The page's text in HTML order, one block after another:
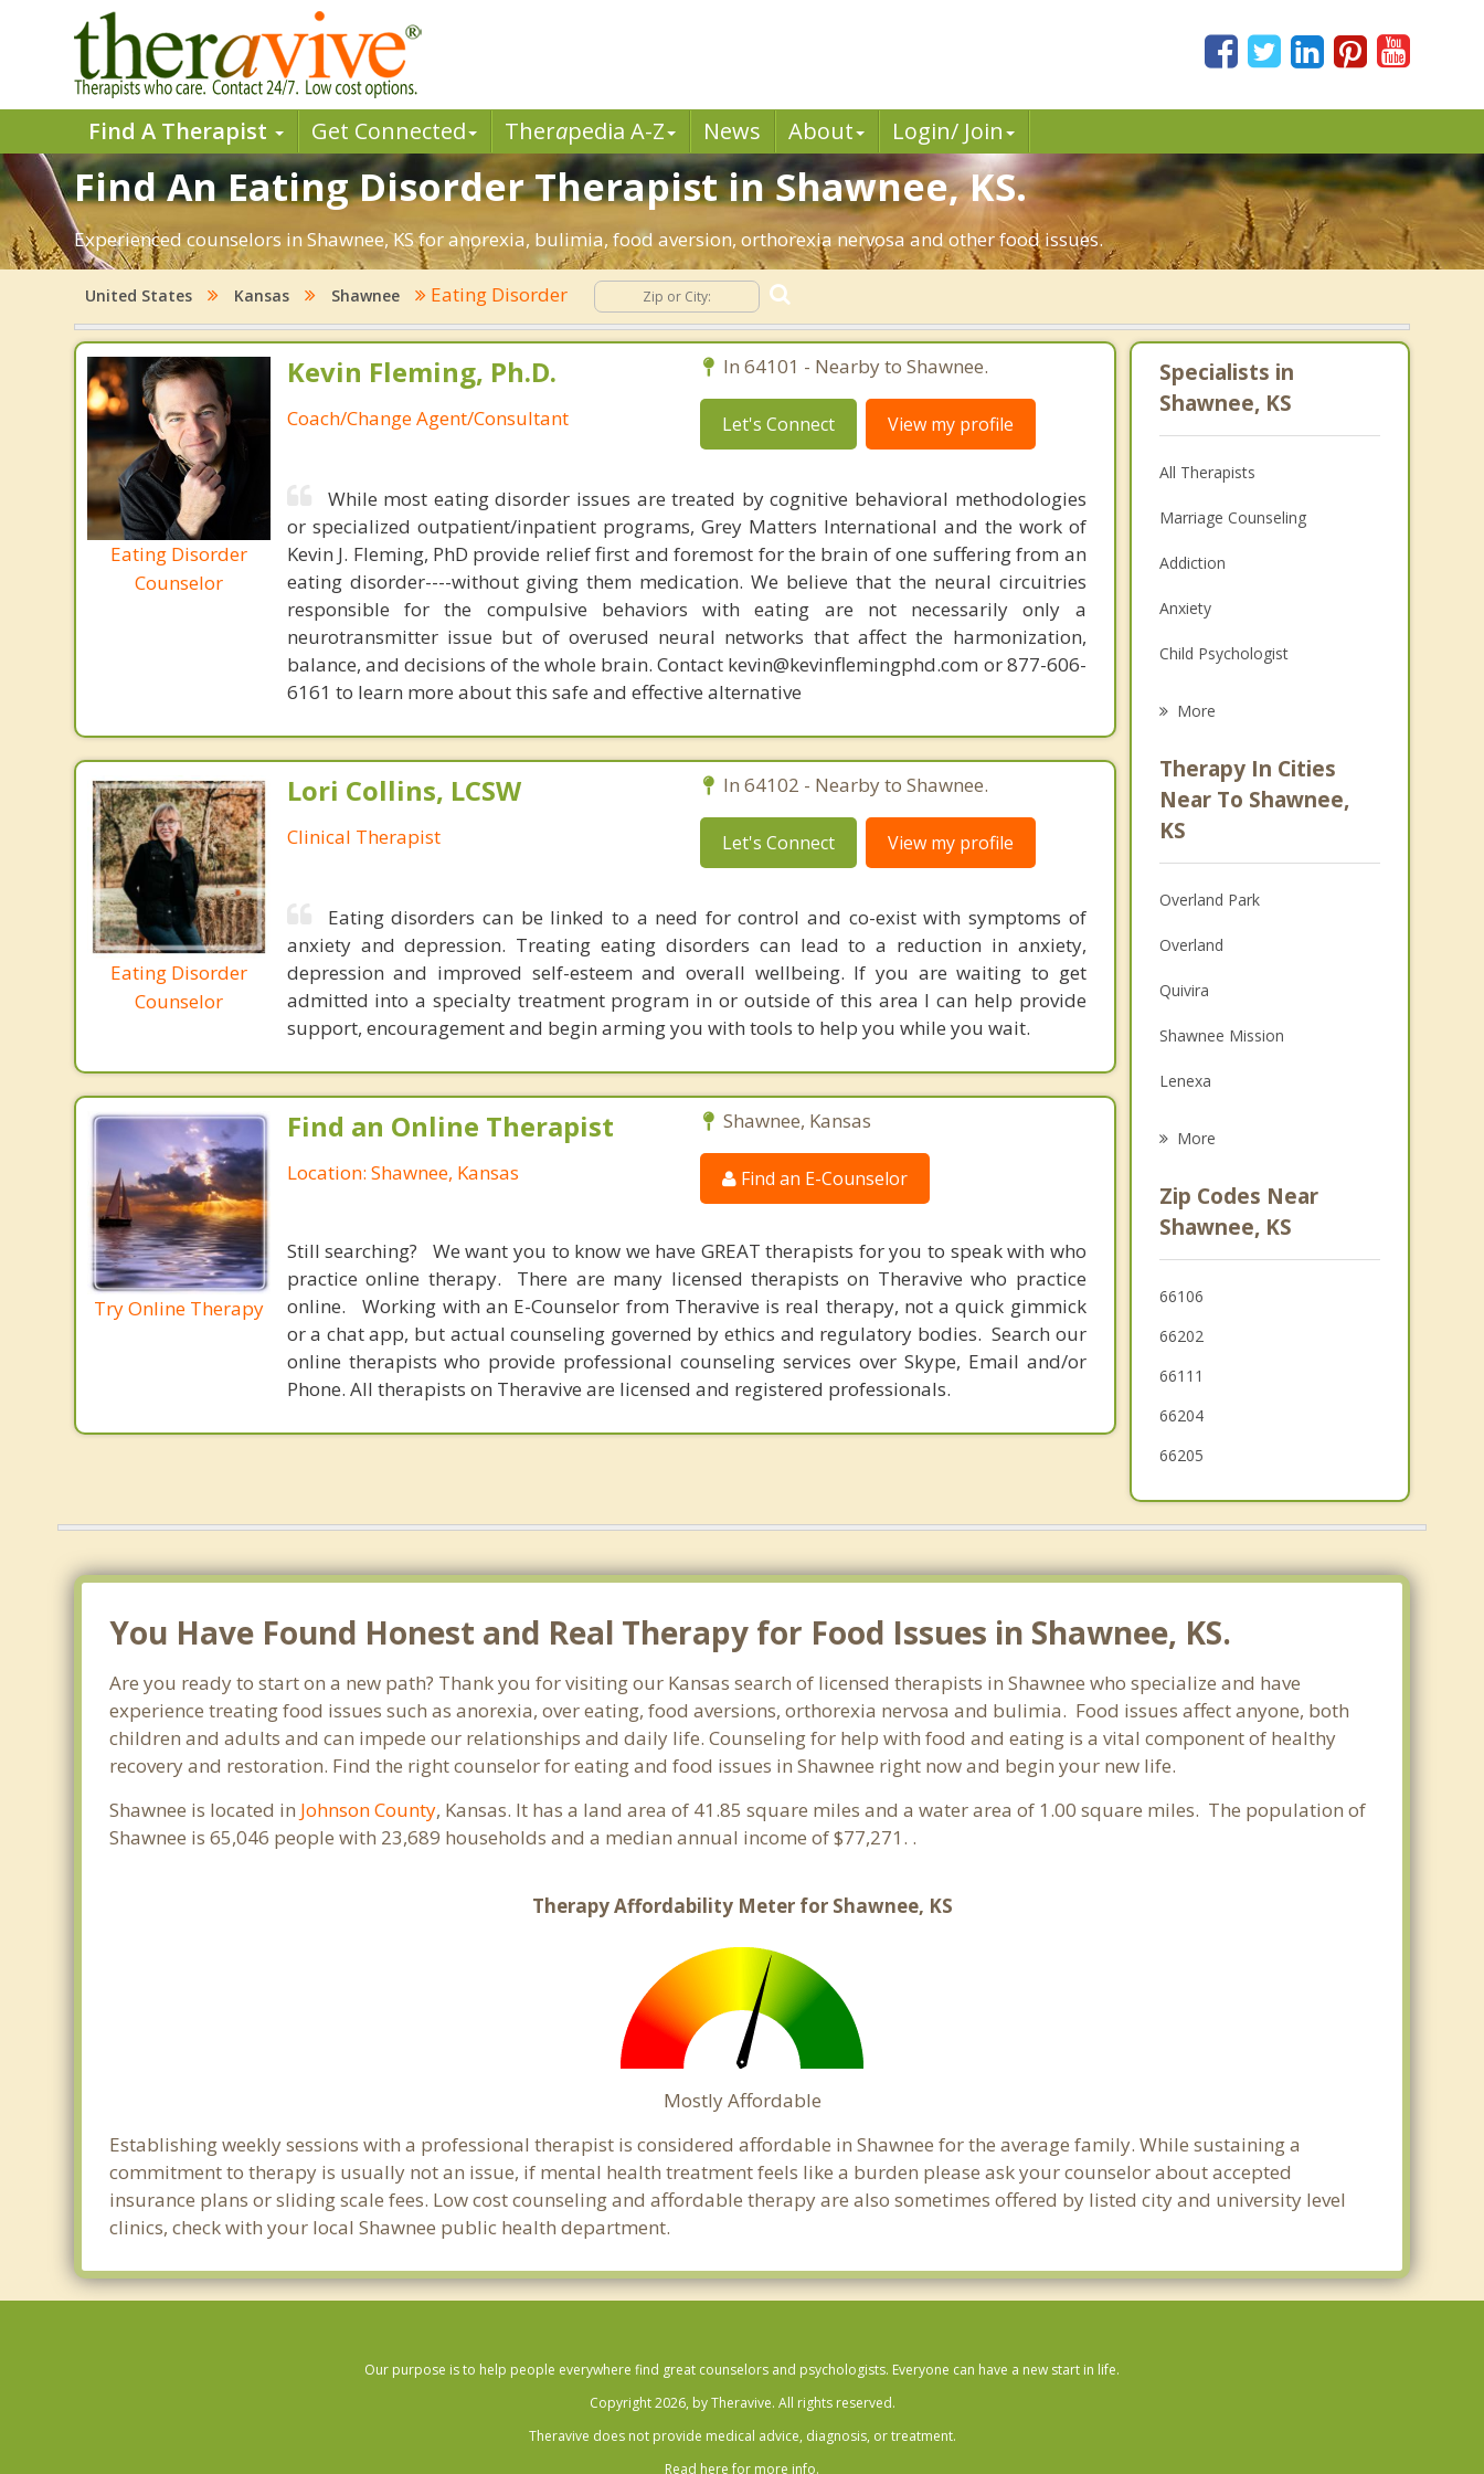
Find A Therapist Get Connected Therapedia A-Z News About Login/ Join
Find An Eating Disorder Therapist in Shawnee, KS.
Experienced counselors in Shawnee, KS for anorexia, bulimia, food aversion, orthorexia nervosa and other food issues.
United States Kansas Shawnee Eating Disorder
Eating Disorder
Counselor
Kevin Fleming, Ph.D.
Coach/Change Agent/Consultant
In 64101 - Nearby to Shawnee.
Let's Connect View my profile
While most eating disorder issues are treated by cognitive behavioral methodologies
or specialized outpatient/inpatient programs, Grey Matters International and the work of
Kevin J. Fleming, PhD provide relief first and foremost for the brain of one suffering from an
eating disorder----without giving them medication. We believe that the neural circuitries
responsible for the compulsive behaviors with eating are not necessarily only a
neurotransmitter issue but of overused neural networks that affect the harmonization,
balance, and decisions of the whole brain. Contact kevin@kevinflemingphd.com or 877-606-
6161 to learn more about this safe and effective alternative
Eating Disorder
Counselor
Lori Collins, LCSW
Clinical Therapist
In 64102 - Nearby to Shawnee.
Let's Connect View my profile
Eating disorders can be linked to a need for control and co-exist with symptoms of
anxiety and depression. Treating eating disorders can lead to a reduction in anxiety,
depression and improved self-esteem and overall wellbeing. If you are waiting to get
admitted into a specialty treatment program in or outside of this area I can help provide
support, encouragement and begin arming you with tools to help you while you wait.
Try Online Therapy
Find an Online Therapist
Location: Shawnee, Kansas
Shawnee, Kansas
Find an E-Counselor
Still searching? We want you to know we have GREAT therapists for you to speak with who
practice online therapy. There are many licensed therapists on Theravive who practice
online. Working with an E-Counselor from Theravive is real therapy, not a quick gimmick
or a chat app, but actual counseling governed by ethics and regulatory bodies. Search our
online therapists who provide professional counseling services over Skype, Email and/or
Phone. All therapists on Theravive are licensed and registered professionals.
Specialists in
Shawnee, KS
All Therapists
Marriage Counseling
Addiction
Anxiety
Child Psychologist
Anger Management
Christian Counseling
More
Therapy In Cities
Near To Shawnee,
KS
Overland Park
Overland
Quivira
Shawnee Mission
Lenexa
Roeland Park
Fairway
Edwardsville
More
Zip Codes Near
Shawnee, KS
66106
66202
66111
66204
66205
You Have Found Honest and Real Therapy for Food Issues in Shawnee, KS.
Are you ready to start on a new path? Thank you for visiting our Kansas search of licensed therapists in Shawnee who specialize and have
experience treating food issues such as anorexia, over eating, food aversions, orthorexia nervosa and bulimia. Food issues affect anyone, both
children and adults and can impede our relationships and daily life. Counseling for help with food and eating is a vital component of healthy
recovery and restoration. Find the right counselor for eating and food issues in Shawnee right now and begin your new life.
Shawnee is located in Johnson County, Kansas. It has a land area of 41.85 square miles and a water area of 1.00 square miles. The population of
Shawnee is 65,046 people with 23,689 households and a median annual income of $77,271. .
Therapy Affordability Meter for Shawnee, KS
Mostly Affordable
Establishing weekly sessions with a professional therapist is considered affordable in Shawnee for the average family. While sustaining a
commitment to therapy is usually not an issue, if mental health treatment feels like a burden please ask your counselor about accepted
insurance plans or sliding scale fees. Low cost counseling and affordable therapy are also sometimes offered by listed city and university level
clinics, check with your local Shawnee public health department.
Our purpose is to help people everywhere find great counselors and psychologists. Everyone can have a new start in life.
Copyright 2026, by Theravive. All rights reserved.
Theravive does not provide medical advice, diagnosis, or treatment.
Read here for more info.